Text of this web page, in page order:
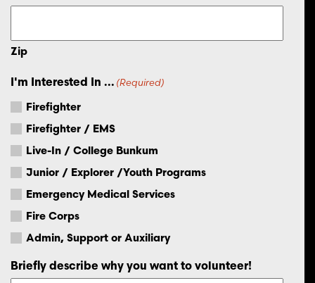
Zip
I'm Interested In ... (Required)
Firefighter
Firefighter / EMS
Live-In / College Bunkum
Junior / Explorer /Youth Programs
Emergency Medical Services
Fire Corps
Admin, Support or Auxiliary
Briefly describe why you want to volunteer!